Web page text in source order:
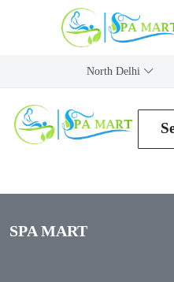
North Delhi
SPA MART